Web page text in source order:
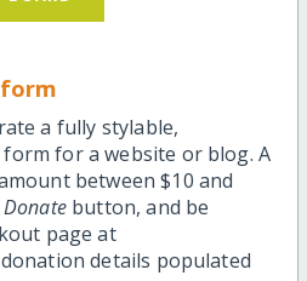
a fully stylable,
for a website or blog. A
between $10 and
Donatebutton, and be
page at
details populated